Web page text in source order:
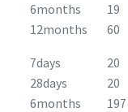
6months
19
12months
60
7days 20
28days
20
6months
197